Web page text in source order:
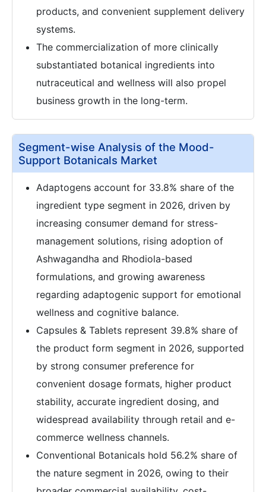
products, and convenient supplement delivery
systems.
The commercialization of more clinically
substantiated botanical ingredients into
nutraceutical and wellness will also propel
business growth in the long-term.
Segment-wise Analysis of the Mood-
Support Botanicals Market
Adaptogens account for 33.8% share of the
ingredient type segment in 2026, driven by
increasing consumer demand for stress-
management solutions, rising adoption of
Ashwagandha and Rhodiola-based
formulations, and growing awareness
regarding adaptogenic support for emotional
wellness and cognitive balance.
Capsules & Tablets represent 39.8% share of
the product form segment in 2026, supported
by strong consumer preference for
convenient dosage formats, higher product
stability, accurate ingredient dosing, and
widespread availability through retail and e-
commerce wellness channels.
Conventional Botanicals hold 56.2% share of
the nature segment in 2026, owing to their